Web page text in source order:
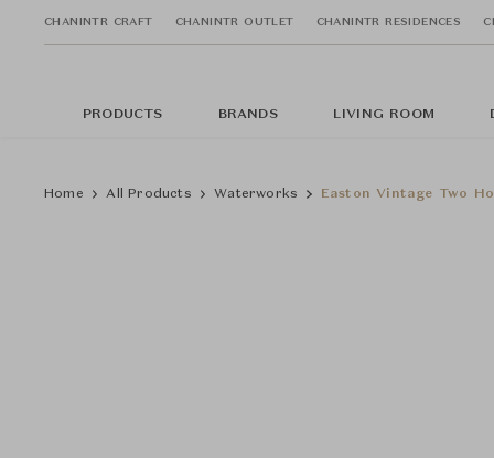
CHANINTR CRAFT CHANINTR OUTLET CHANINTR RESIDENCES
PRODUCTS BRANDS LIVING ROOM
Home All Products Waterworks Easton Vintage Two